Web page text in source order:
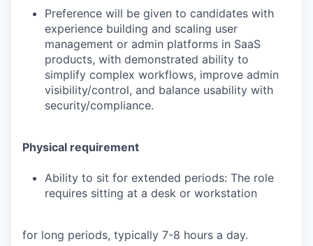
Preference will be given to candidates with
experience building and scaling user
management or admin platforms in SaaS
products, with demonstrated ability to
simplify complex workflows, improve admin
visibility/control, and balance usability with
security/compliance.
Physical requirement
Ability to sit for extended periods: The role
requires sitting at a desk or workstation
for long periods, typically 7-8 hours a day.